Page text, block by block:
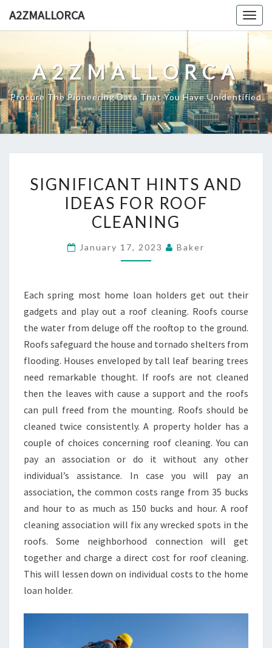
A2ZMALLORCA
A2ZMALLORCA
Procure The Pioneering Data That You Have Unidentified
HINTS
AND
IDEAS
ROOF
SIGNIFICANT HINTS AND
IDEAS FOR ROOF
CLEANING
January 17, 2023 Baker
Each spring most home loan holders get out their
gadgets and play out a roof cleaning. Roofs course
the water from deluge off the rooftop to the ground.
Roofs safeguard the house and tornado shelters from
flooding. Houses enveloped by tall leaf bearing trees
need remarkable thought. If roofs are not cleaned
then the leaves with cause a support and the roofs
can pull freed from the mounting. Roofs should be
cleaned twice consistently. A property holder has a
couple of choices concerning roof cleaning. You can
pay an association or do it without any other
individual’s assistance. In case you will pay an
association, the common costs range from 35 bucks
and hour to as much as 150 bucks and hour. A roof
cleaning association will fix any wrecked spots in the
roofs. Some neighborhood connection will get
together and charge a direct cost for roof cleaning.
This will lessen down on individual costs to the home
loan holder.